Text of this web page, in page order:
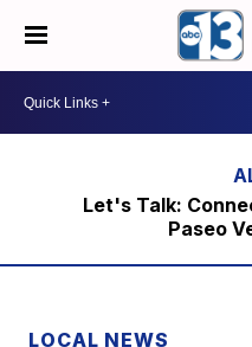
Let's Talk:
Paseo
LOCAL NEWS